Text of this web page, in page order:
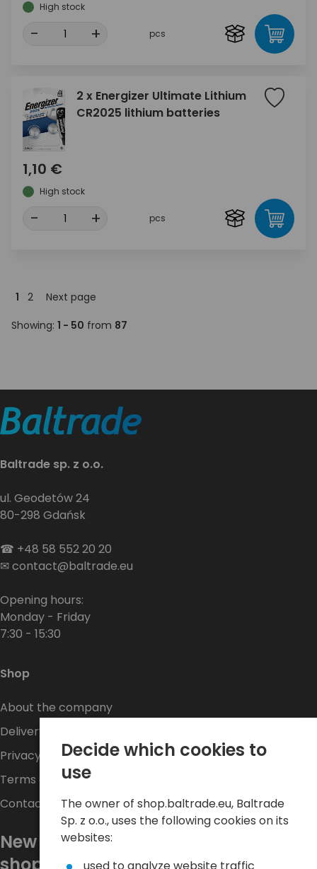
High stock
- + pcs
2 x Energizer Ultimate Lithium
CR2025 lithium batteries
1,10 €
High stock
- + pcs
Showing: 1 - 50 from 87
1 2 Next page
Baltrade sp. z o.o.
ul. Geodetów 24
80-298 Gdańsk
☎ +48 58 552 20 20
✉contact@baltrade.eu
Opening hours:
Monday - Friday
7:30 - 15:30
Shop
About the company
Delivery
Privacy Policy
Terms and conditions
Contact
New promotions every week at
Decide which cookies to
use
The owner of shop.baltrade.eu, Baltrade
Sp. z o.o., uses the following cookies on its
websites: